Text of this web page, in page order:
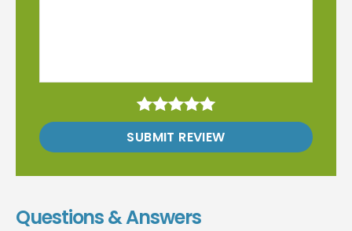
SUBMIT REVIEW
Questions & Answers